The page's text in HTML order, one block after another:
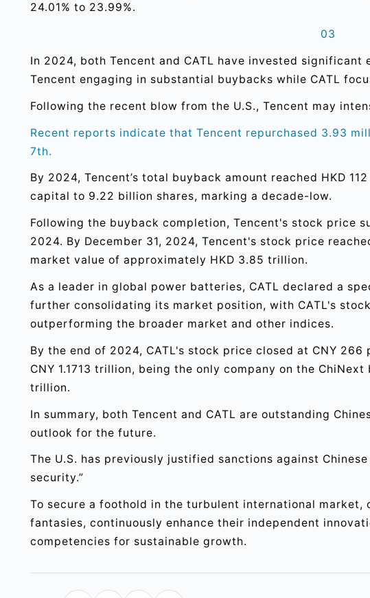
24.01% to 23.99%.
03
In 2024, both Tencent and CATL have invested
Tencent engaging in substantial buybacks while CATL
Following the recent blow from the U.S., Tencent may
Recent reports indicate that Tencent repurchased 3.93
7th.
By 2024, Tencent’s total buyback amount reached HKD
capital to 9.22 billion shares, marking a decade-low.
Following the buyback completion, Tencent's stock price
2024. By December 31, 2024, Tencent's stock price
market value of approximately HKD 3.85 trillion.
As a leader in global power batteries, CATL declared a
further consolidating its market position, with CATL's
outperforming the broader market and other indices.
By the end of 2024, CATL's stock price closed at CNY
CNY 1.1713 trillion, being the only company on the
trillion.
In summary, both Tencent and CATL are outstanding
outlook for the future.
The U.S. has previously justified sanctions against
security.”
To secure a foothold in the turbulent international market,
fantasies, continuously enhance their independent
competencies for sustainable growth.